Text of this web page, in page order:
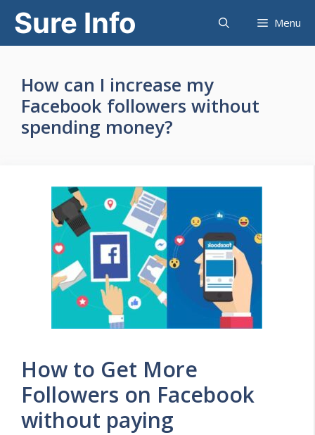
Skip
content
Sure Info Menu
How can I increase my
Facebook followers without
spending money?
How to Get More
Followers on Facebook
without paying